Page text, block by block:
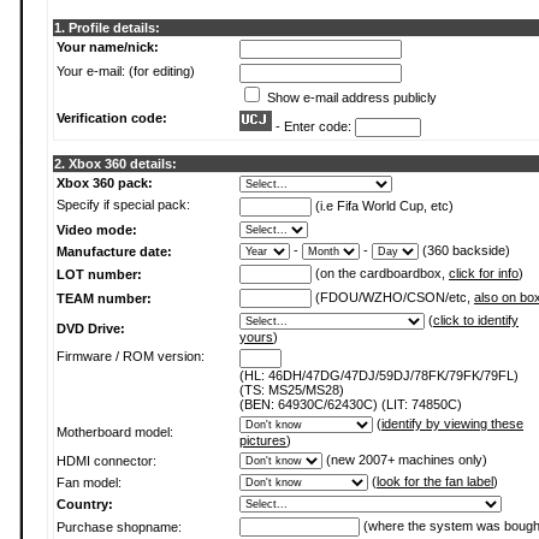
1. Profile details:
Your name/nick:
Your e-mail: (for editing)
Show e-mail address publicly
Verification code:
- Enter code:
2. Xbox 360 details:
Xbox 360 pack:
Specify if special pack:
(i.e Fifa World Cup, etc)
Video mode:
Manufacture date:
- -
(360 backside)
LOT number:
(on the cardboardbox, click for info)
TEAM number:
(FDOU/WZHO/CSON/etc, also on box
DVD Drive:
(click to identify
yours)
Firmware / ROM version:
(HL: 46DH/47DG/47DJ/59DJ/78FK/79FK/79FL)
(TS: MS25/MS28)
(BEN: 64930C/62430C) (LIT: 74850C)
Motherboard model:
(identify by viewing these
pictures)
HDMI connector:
(new 2007+ machines only)
Fan model:
(look for the fan label)
Country:
Purchase shopname:
(where the system was